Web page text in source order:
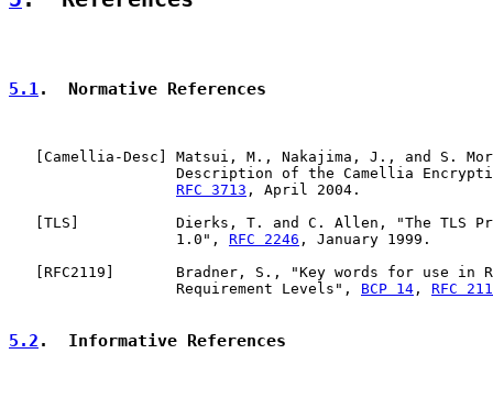
5.1.  Normative References
Camellia-Desc ] Matsui, M., Nakajima, J., and S.
Description of the Camellia
RFC 3713 , April 2004.
TLS ]           Dierks, T. and C. Allen, "The TLS
                   1.0",
RFC 2246 , January 1999.
RFC2119 ]       Bradner, S., "Key words for use in
                   Requirement Levels",
BCP 14 , RFC
5.2 .  Informative References